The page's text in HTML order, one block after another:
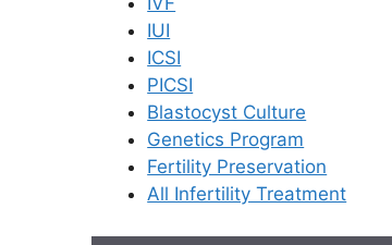
IUI
ICSI
PICSI
Blastocyst Culture
Genetics Program
Fertility Preservation
All Infertility Treatment